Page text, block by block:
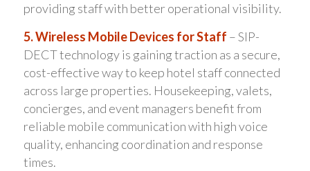
providing staff with better operational visibility.
5. Wireless Mobile Devices for Staff – SIP-
DECT technology is gaining traction as a secure,
cost-effective way to keep hotel staff connected
across large properties. Housekeeping, valets,
concierges, and event managers benefit from
reliable mobile communication with high voice
quality, enhancing coordination and response
times.